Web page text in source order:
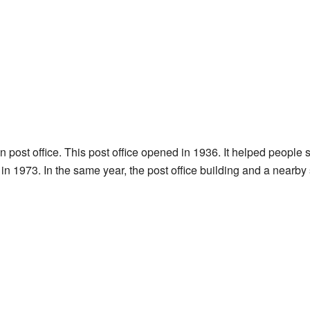
post office. This post office opened in 1936. It helped people
1973. In the same year, the post office building and a